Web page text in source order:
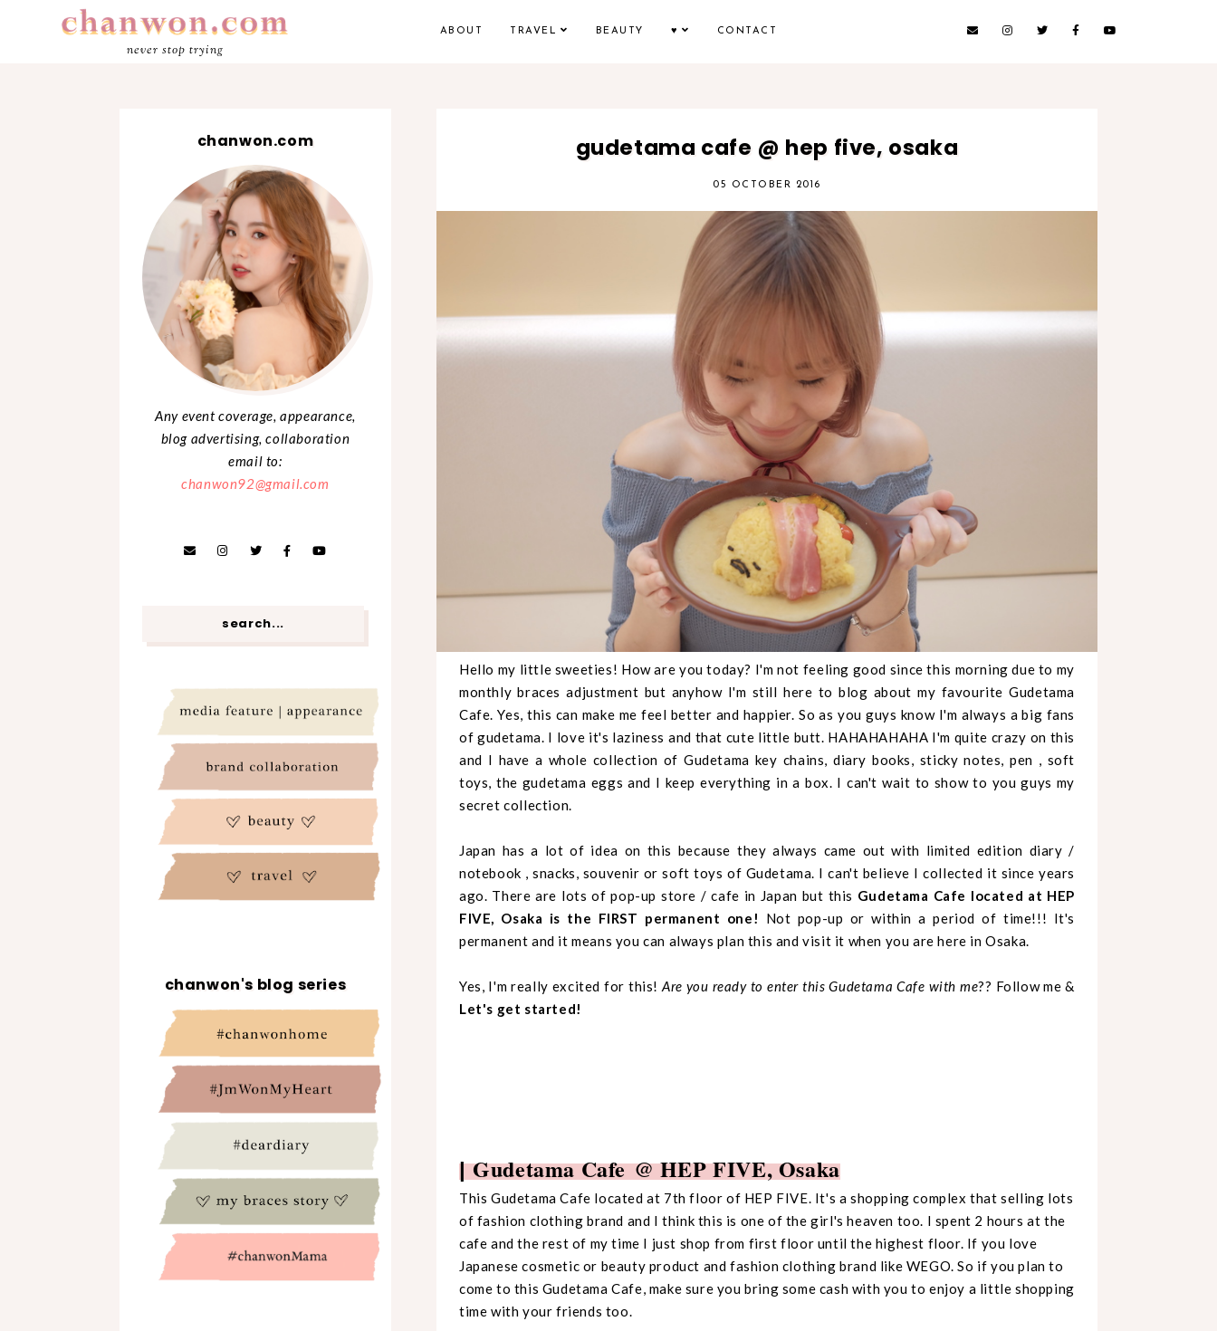
ABOUT TRAVEL BEAUTY ♥ CONTACT
never stop trying
gudetama cafe @ hep five, osaka
05 OCTOBER 2016
Hello my little sweeties! How are you today? I'm not feeling good since this morning due to my
monthly braces adjustment but anyhow I'm still here to blog about my favourite Gudetama
Cafe. Yes, this can make me feel better and happier. So as you guys know I'm always a big fans
of gudetama. I love it's laziness and that cute little butt. HAHAHAHAHA I'm quite crazy on this
and I have a whole collection of Gudetama key chains, diary books, sticky notes, pen , soft
toys, the gudetama eggs and I keep everything in a box. I can't wait to show to you guys my
secret collection.
Japan has a lot of idea on this because they always came out with limited edition diary /
notebook , snacks, souvenir or soft toys of Gudetama. I can't believe I collected it since years
ago. There are lots of pop-up store / cafe in Japan but this Gudetama Cafe located at HEP
FIVE, Osaka is the FIRST permanent one!
Not pop-up or within a period of time!!! It's
permanent and it means you can always plan this and visit it when you are here in Osaka.
Yes, I'm really excited for this! Are you ready to enter this Gudetama Cafe with me?? Follow me &
Let's get started!
|Gudetama Cafe @ HEP FIVE, Osaka
This Gudetama Cafe located at 7th floor of HEP FIVE. It's a shopping complex that selling lots
of fashion clothing brand and I think this is one of the girl's heaven too. I spent 2 hours at the
cafe and the rest of my time I just shop from first floor until the highest floor. If you love
Japanese cosmetic or beauty product and fashion clothing brand like WEGO. So if you plan to
come to this Gudetama Cafe, make sure you bring some cash with you to enjoy a little shopping
time with your friends too.
chanwon.com
Any event coverage, appearance,
blog advertising, collaboration
email to:
chanwon92@gmail.com
chanwon's blog series